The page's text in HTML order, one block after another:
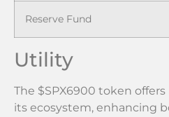
Reserve Fund
Utility
The $SPX6900 token
its ecosystem, enhancing